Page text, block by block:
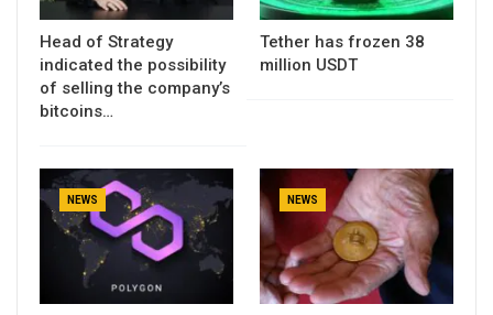
Head of Strategy
indicated the possibility
of selling the company’s
bitcoins…
Tether has frozen 38
million USDT
NEWS NEWS